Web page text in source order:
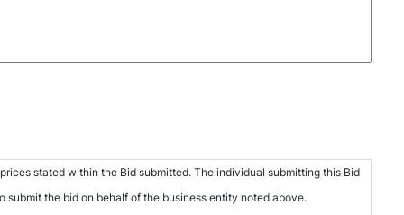
stated within the Bid submitted. The individual submitting this Bid
the bid on behalf of the business entity noted above.